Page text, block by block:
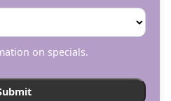
on specials.